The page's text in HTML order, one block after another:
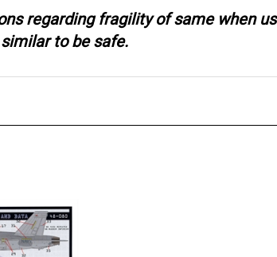
regarding fragility of same when
to be safe.